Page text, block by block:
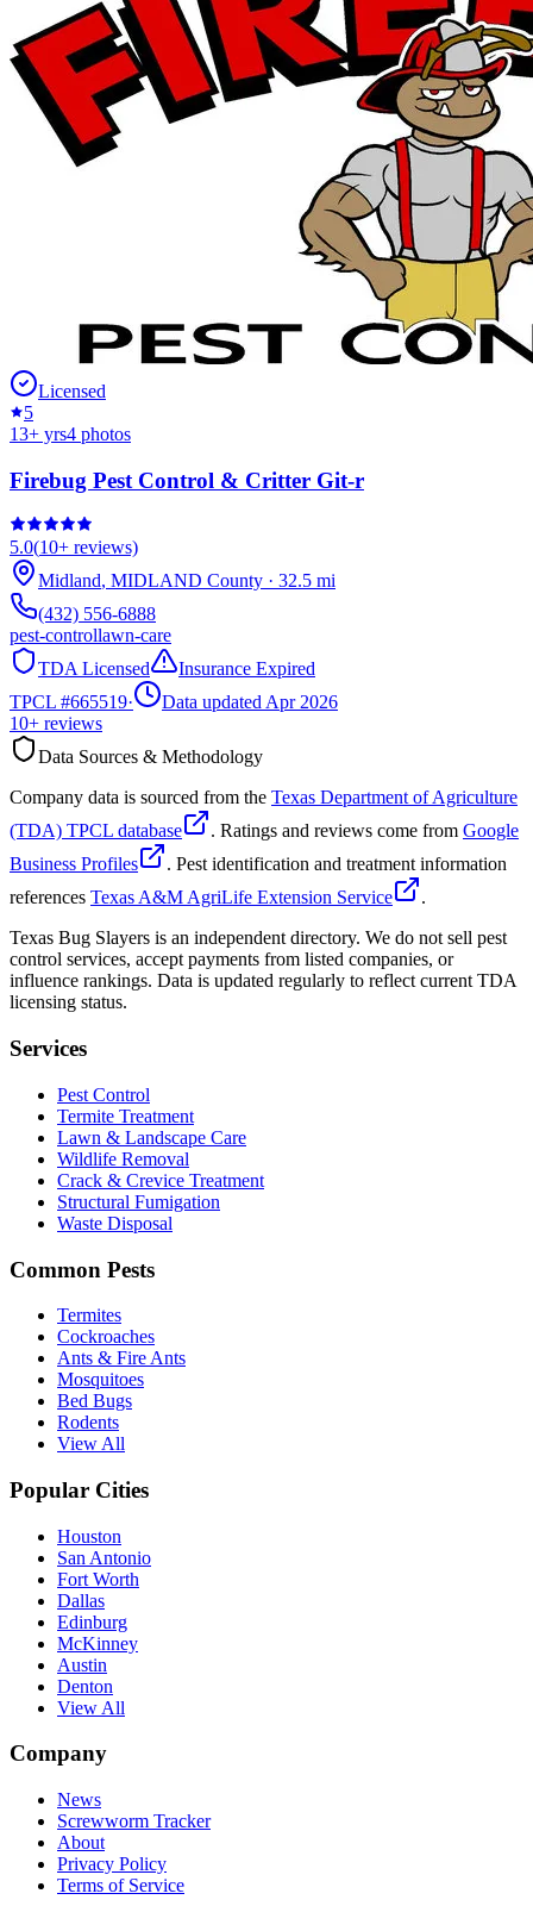
Licensed
5
13+ yrs4 photos
Firebug Pest Control & Critter Git-r
5.0(10+ reviews)
Midland, MIDLAND County · 32.5 mi
(432) 556-6888
pest-controllawn-care
TDA Licensed
Insurance Expired
TPCL #665519·
Data updated Apr 2026
10+ reviews
Data Sources & Methodology
Company data is sourced from the Texas Department of Agriculture
(TDA) TPCL database
. Ratings and reviews come from Google
Business Profiles
. Pest identification and treatment information
references Texas A&M AgriLife Extension Service
.
Texas Bug Slayers is an independent directory. We do not sell pest
control services, accept payments from listed companies, or
influence rankings. Data is updated regularly to reflect current TDA
licensing status.
Services
Pest Control
Termite Treatment
Lawn & Landscape Care
Wildlife Removal
Crack & Crevice Treatment
Structural Fumigation
Waste Disposal
Common Pests
Termites
Cockroaches
Ants & Fire Ants
Mosquitoes
Bed Bugs
Rodents
View All
Popular Cities
Houston
San Antonio
Fort Worth
Dallas
Edinburg
McKinney
Austin
Denton
View All
Company
News
Screwworm Tracker
About
Privacy Policy
Terms of Service